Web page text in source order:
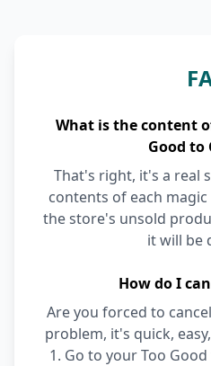
What is the content
Good to
That's right, it's a real
contents of each
the store's unsold
it will be
How do I
Are you forced to
problem, it's quick,
1. Go to your Too